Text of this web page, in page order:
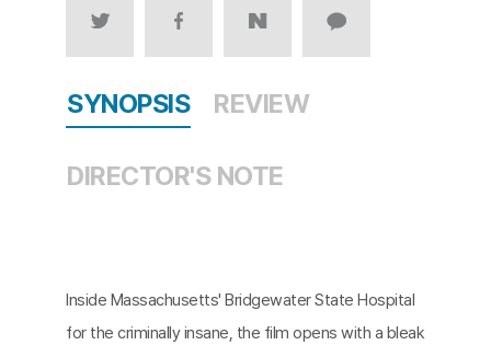
SYNOPSIS REVIEW
DIRECTOR'S NOTE
Inside Massachusetts' Bridgewater State Hospital
for the criminally insane, the film opens with a bleak